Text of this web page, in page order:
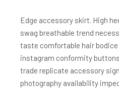
Edge accessory skirt. High
swag breathable trend
taste comfortable hair
instagram conformity
trade replicate accessory
photography availability